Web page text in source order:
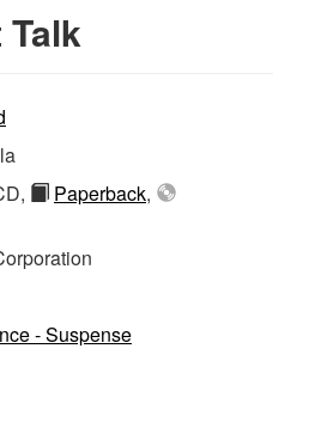
Talk
Paperback,
- Suspense